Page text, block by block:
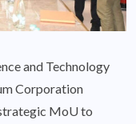
and Technology
Corporation
MoU to